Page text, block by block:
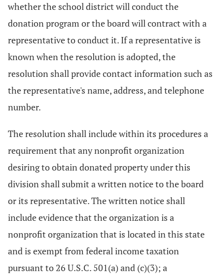
whether the school district will conduct the
donation program or the board will contract with a
representative to conduct it. If a representative is
known when the resolution is adopted, the
resolution shall provide contact information such as
the representative's name, address, and telephone
number.
The resolution shall include within its procedures a
requirement that any nonprofit organization
desiring to obtain donated property under this
division shall submit a written notice to the board
or its representative. The written notice shall
include evidence that the organization is a
nonprofit organization that is located in this state
and is exempt from federal income taxation
pursuant to 26 U.S.C. 501(a) and (c)(3); a